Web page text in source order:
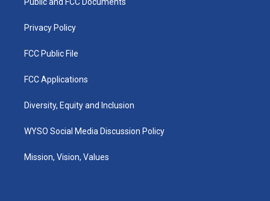
a
k
Privacy Policy
FCC Public File
FCC Applications
Diversity, Equity and Inclusion
WYSO Social Media Discussion Policy
Mission, Vision, Values